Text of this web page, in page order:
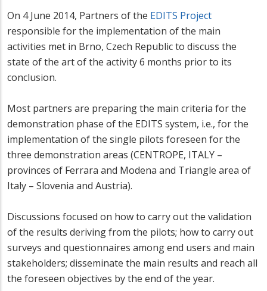
On 4 June 2014, Partners of the EDITS Project
responsible for the implementation of the main
activities met in Brno, Czech Republic to discuss the
state of the art of the activity 6 months prior to its
conclusion.
Most partners are preparing the main criteria for the
demonstration phase of the EDITS system, i.e., for the
implementation of the single pilots foreseen for the
three demonstration areas (CENTROPE, ITALY –
provinces of Ferrara and Modena and Triangle area of
Italy – Slovenia and Austria).
Discussions focused on how to carry out the validation
of the results deriving from the pilots; how to carry out
surveys and questionnaires among end users and main
stakeholders; disseminate the main results and reach all
the foreseen objectives by the end of the year.